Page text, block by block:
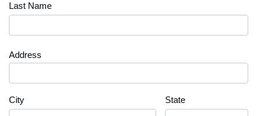
Last Name
Address
City State